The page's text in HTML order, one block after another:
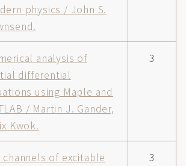
physics / John S.
analysis of
differential
using Maple and
/ Martin J. Gander,
Kwok.
3
channels of excitable
3